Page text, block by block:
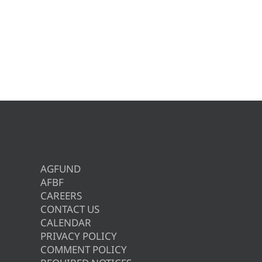
AGFUND
AFBF
CAREERS
CONTACT US
CALENDAR
PRIVACY POLICY
COMMENT POLICY